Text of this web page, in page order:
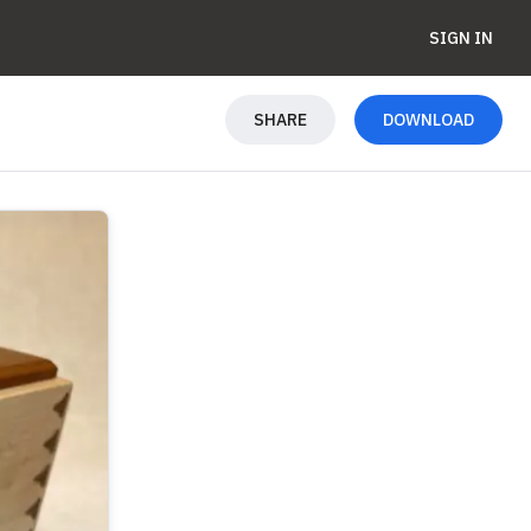
SIGN IN
SHARE DOWNLOAD